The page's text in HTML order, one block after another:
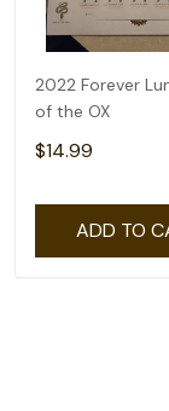
2022 Forever
of the OX
$14.99
ADD TO